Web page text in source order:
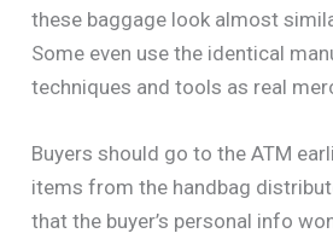
these baggage look almost
Some even use the identical
techniques and tools as real
Buyers should go to the ATM
items from the handbag
that the buyer’s personal info